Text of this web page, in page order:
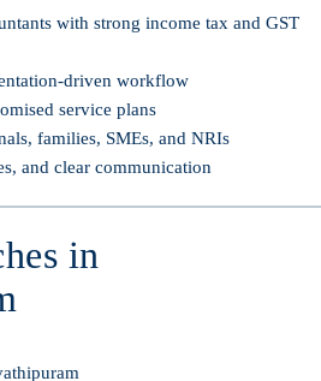
with strong income tax and GST
driven workflow
service plans
families, SMEs, and NRIs
and clear communication
in